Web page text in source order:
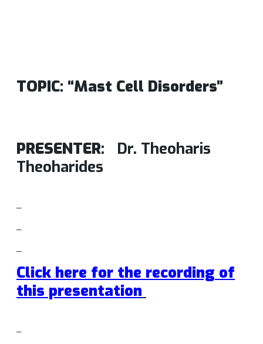
TOPIC: “Mast Cell Disorders”
PRESENTER:
Dr. Theoharis
Theoharides
Click here for the recording of
this presentation